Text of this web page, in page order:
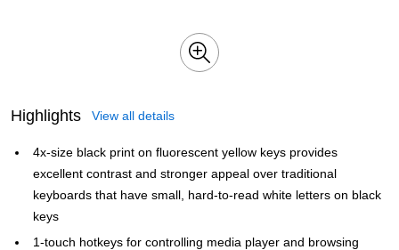
Highlights View all details
4x-size black print on fluorescent yellow keys provides
excellent contrast and stronger appeal over traditional
keyboards that have small, hard-to-read white letters on black
keys
1-touch hotkeys for controlling media player and browsing